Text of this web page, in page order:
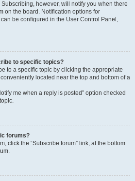
however, will notify you when there
on the board. Notification options for
be configured in the User Control Panel,
to specific topics?
to a specific topic by clicking the appropriate
conveniently located near the top and bottom of a
me when a reply is posted” option checked
forums?
click the “Subscribe forum” link, at the bottom